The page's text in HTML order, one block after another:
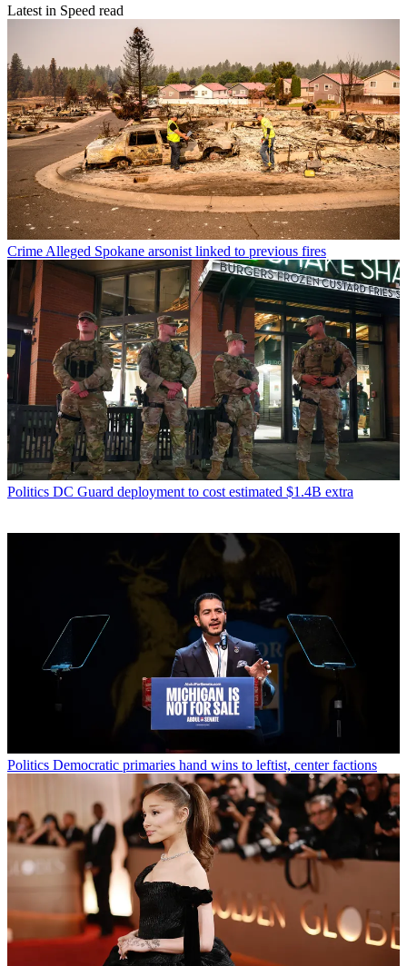
Latest in Speed read
Crime Alleged Spokane arsonist linked to previous fires
Politics DC Guard deployment to cost estimated $1.4B extra
Politics Democratic primaries hand wins to leftist, center factions